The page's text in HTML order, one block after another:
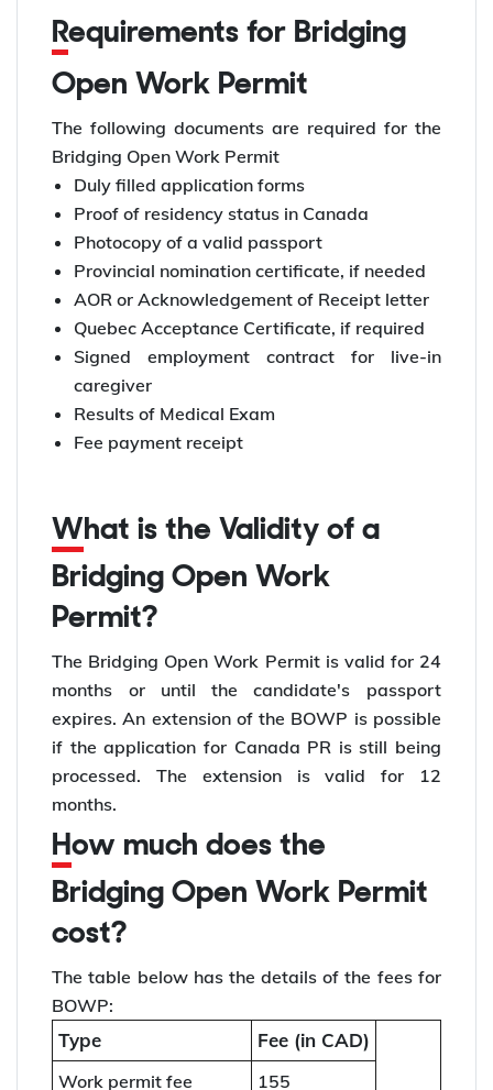
Requirements for Bridging
Open Work Permit
The following documents are required for the
Bridging Open Work Permit
Duly filled application forms
Proof of residency status in Canada
Photocopy of a valid passport
Provincial nomination certificate, if needed
AOR or Acknowledgement of Receipt letter
Quebec Acceptance Certificate, if required
Signed employment contract for live-in
caregiver
Results of Medical Exam
Fee payment receipt
What is the Validity of a
Bridging Open Work
Permit?
The Bridging Open Work Permit is valid for 24
months or until the candidate's passport
expires. An extension of the BOWP is possible
if the application for Canada PR is still being
processed. The extension is valid for 12
months.
How much does the
Bridging Open Work Permit
cost?
The table below has the details of the fees for
BOWP:
Type Fee (in CAD)
Work permit fee
155